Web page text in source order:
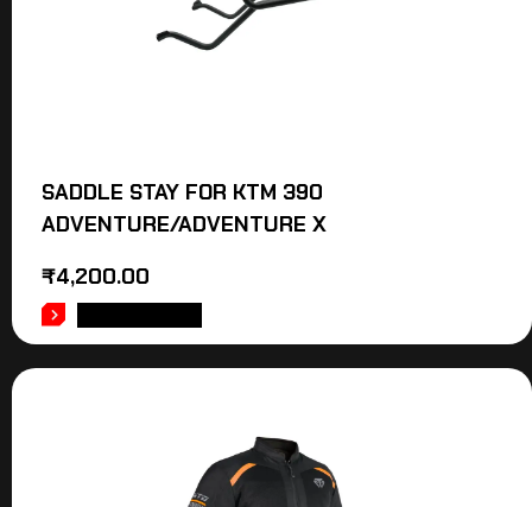
SADDLE STAY FOR KTM 390
ADVENTURE/ADVENTURE X
₹4,200.00